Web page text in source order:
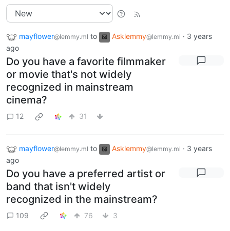
mayflower@lemmy.ml to Asklemmy@lemmy.ml · 3 years
ago
Do you have a favorite filmmaker
or movie that's not widely
recognized in mainstream
cinema?
12 31
mayflower@lemmy.ml to Asklemmy@lemmy.ml · 3 years
ago
Do you have a preferred artist or
band that isn't widely
recognized in the mainstream?
109 76 3